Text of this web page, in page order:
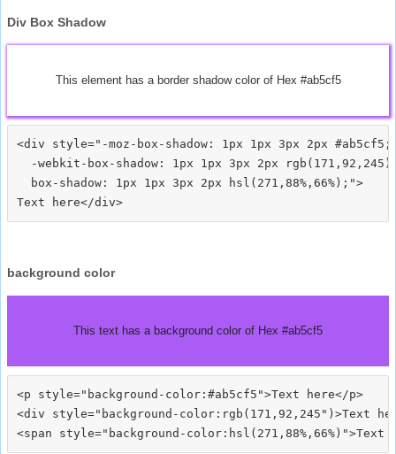
Div Box Shadow
This element has a border shadow color of Hex #ab5cf5
<div style="-moz-box-shadow: 1px 1px 3px 2px #ab5cf5;
-webkit-box-shadow: 1px 1px 3px 2px
  box-shadow: 1px 1px 3px 2px hsl(271,88%,66%);">
background color
This text has a background color of Hex #ab5cf5
<p style="background-color:#ab5cf5">Text here</p>
<div style="background-color:rgb(171,92,245")>Text